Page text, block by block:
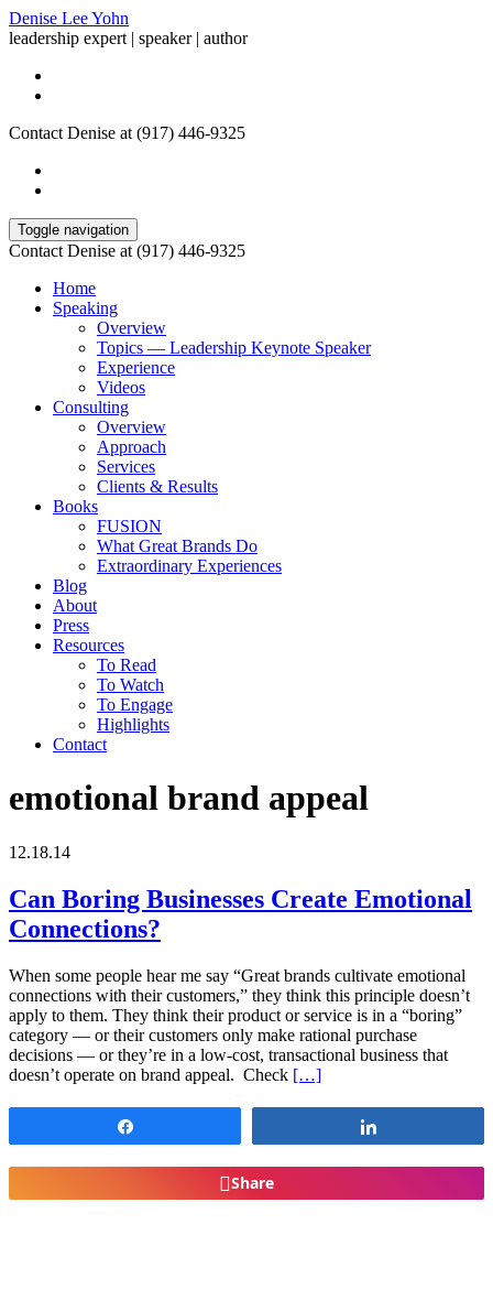
Denise Lee Yohn
leadership expert | speaker | author
Contact Denise at (917) 446-9325
Toggle navigation
Contact Denise at (917) 446-9325
Home
Speaking
Overview
Topics — Leadership Keynote Speaker
Experience
Videos
Consulting
Overview
Approach
Services
Clients & Results
Books
FUSION
What Great Brands Do
Extraordinary Experiences
Blog
About
Press
Resources
To Read
To Watch
To Engage
Highlights
Contact
emotional brand appeal
12.18.14
Can Boring Businesses Create Emotional
Connections?
When some people hear me say “Great brands cultivate emotional
connections with their customers,” they think this principle doesn’t
apply to them. They think their product or service is in a “boring”
category — or their customers only make rational purchase
decisions — or they’re in a low-cost, transactional business that
doesn’t operate on brand appeal. Check […]
Share